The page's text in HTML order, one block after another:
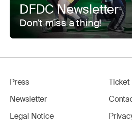
DFDC Newsletter
Don't miss a thing!
Press
Ticket
Newsletter
Legal Notice